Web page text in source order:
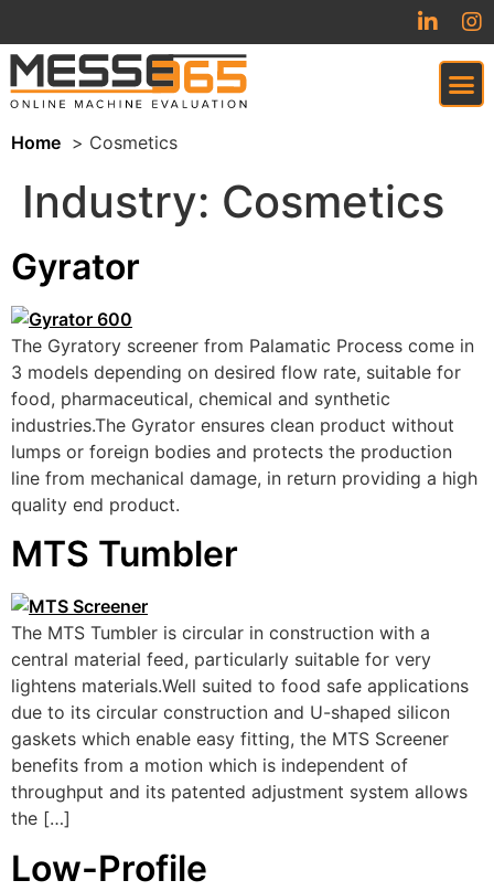
Home Cosmetics
Industry: Cosmetics
Gyrator
The Gyratory screener from Palamatic Process come in
3 models depending on desired flow rate, suitable for
food, pharmaceutical, chemical and synthetic
industries.The Gyrator ensures clean product without
lumps or foreign bodies and protects the production
line from mechanical damage, in return providing a high
quality end product.
MTS Tumbler
The MTS Tumbler is circular in construction with a
central material feed, particularly suitable for very
lightens materials.Well suited to food safe applications
due to its circular construction and U-shaped silicon
gaskets which enable easy fitting, the MTS Screener
benefits from a motion which is independent of
throughput and its patented adjustment system allows
the […]
Low-Profile